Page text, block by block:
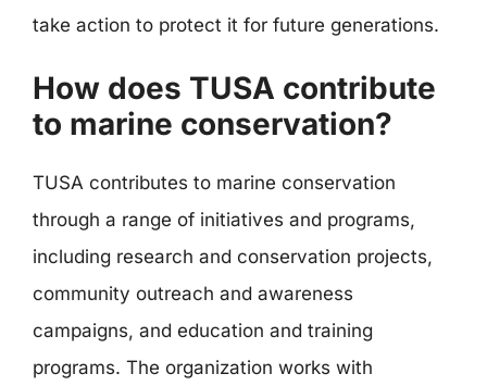
take action to protect it for future generations.
How does TUSA contribute
to marine conservation?
TUSA contributes to marine conservation
through a range of initiatives and programs,
including research and conservation projects,
community outreach and awareness
campaigns, and education and training
programs. The organization works with